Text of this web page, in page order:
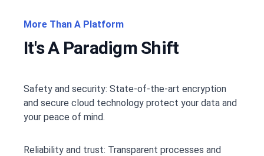
More Than A Platform
It's A Paradigm Shift
Safety and security: State-of-the-art encryption
and secure cloud technology protect your data and
your peace of mind.
Reliability and trust: Transparent processes and